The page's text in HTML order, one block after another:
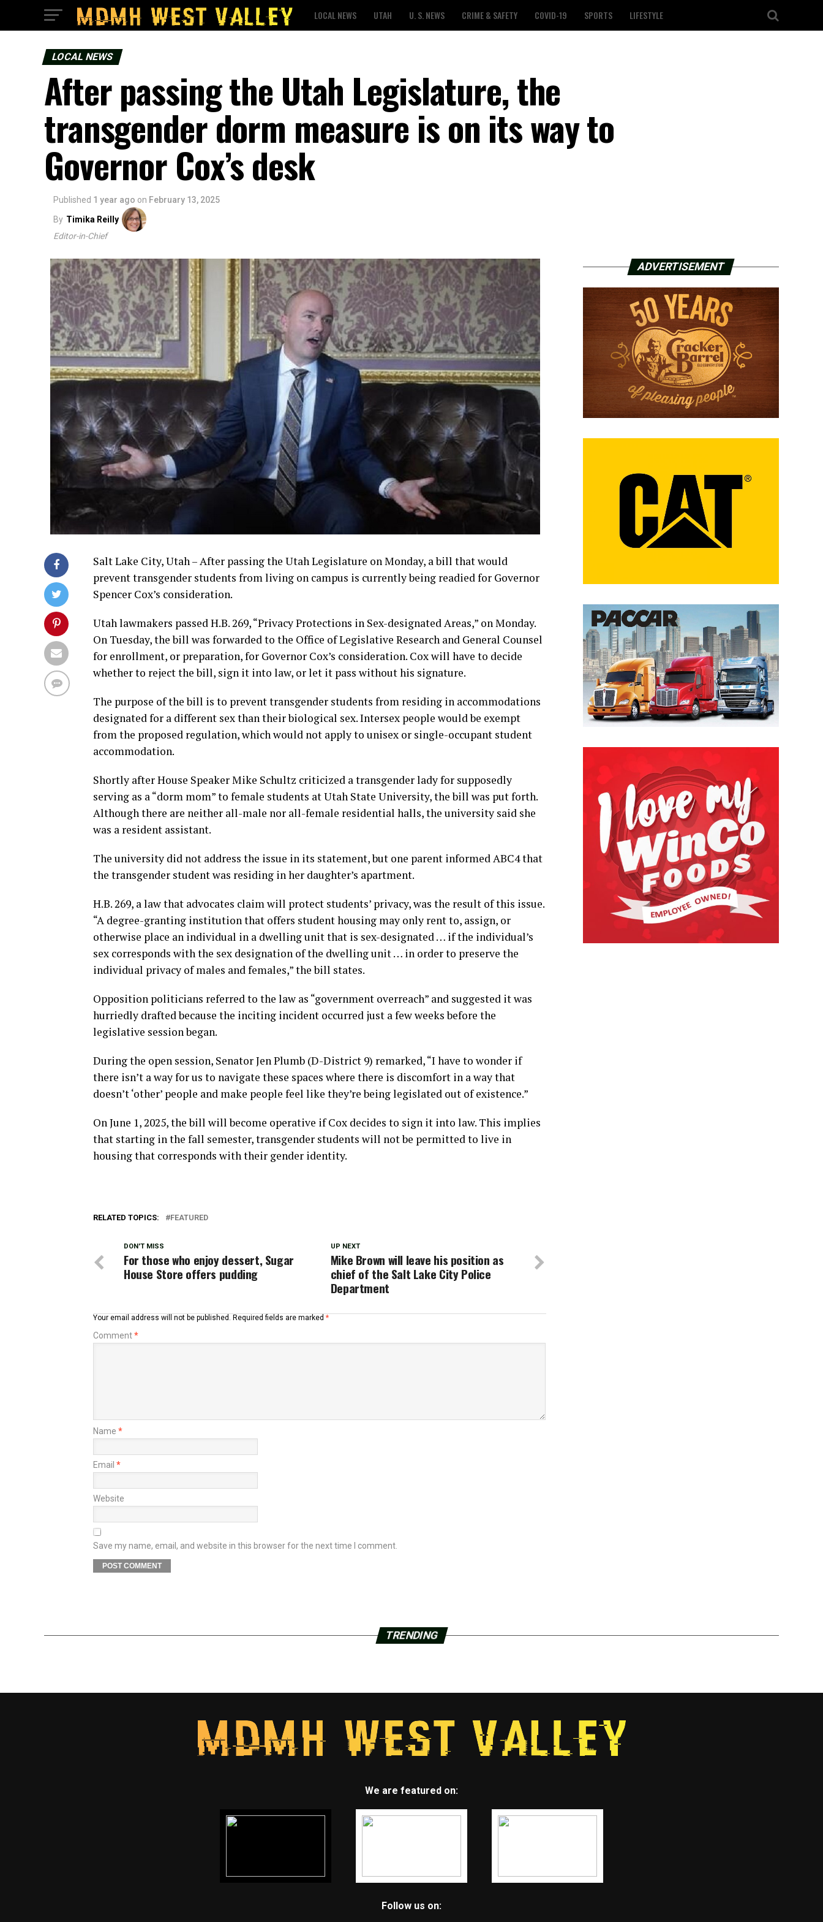
LOCAL NEWS UTAH U. S. NEWS CRIME & SAFETY COVID-19 SPORTS LIFESTYLE
LOCAL NEWS
After passing the Utah Legislature, the
transgender dorm measure is on its way to
Governor Cox’s desk
Published 1 year ago on February 13, 2025
By Timika Reilly
Editor-in-Chief
Salt Lake City, Utah – After passing the Utah Legislature on Monday, a bill that would
prevent transgender students from living on campus is currently being readied for Governor
Spencer Cox’s consideration.
Utah lawmakers passed H.B. 269, “Privacy Protections in Sex-designated Areas,” on Monday.
On Tuesday, the bill was forwarded to the Office of Legislative Research and General Counsel
for enrollment, or preparation, for Governor Cox’s consideration. Cox will have to decide
whether to reject the bill, sign it into law, or let it pass without his signature.
The purpose of the bill is to prevent transgender students from residing in accommodations
designated for a different sex than their biological sex. Intersex people would be exempt
from the proposed regulation, which would not apply to unisex or single-occupant student
accommodation.
Shortly after House Speaker Mike Schultz criticized a transgender lady for supposedly
serving as a “dorm mom” to female students at Utah State University, the bill was put forth.
Although there are neither all-male nor all-female residential halls, the university said she
was a resident assistant.
The university did not address the issue in its statement, but one parent informed ABC4 that
the transgender student was residing in her daughter’s apartment.
H.B. 269, a law that advocates claim will protect students’ privacy, was the result of this issue.
“A degree-granting institution that offers student housing may only rent to, assign, or
otherwise place an individual in a dwelling unit that is sex-designated … if the individual’s
sex corresponds with the sex designation of the dwelling unit … in order to preserve the
individual privacy of males and females,” the bill states.
Opposition politicians referred to the law as “government overreach” and suggested it was
hurriedly drafted because the inciting incident occurred just a few weeks before the
legislative session began.
During the open session, Senator Jen Plumb (D-District 9) remarked, “I have to wonder if
there isn’t a way for us to navigate these spaces where there is discomfort in a way that
doesn’t ‘other’ people and make people feel like they’re being legislated out of existence.”
On June 1, 2025, the bill will become operative if Cox decides to sign it into law. This implies
that starting in the fall semester, transgender students will not be permitted to live in
housing that corresponds with their gender identity.
RELATED TOPICS: FEATURED
UP NEXT
Mike Brown will leave his position as
chief of the Salt Lake City Police
Department
DON'T MISS
For those who enjoy dessert, Sugar
House Store offers pudding
Your email address will not be published. Required fields are marked *
Comment*
Name *
Email *
Website
Save my name, email, and website in this browser for the next time I comment.
ADVERTISEMENT
TRENDING
We are featured on:
Follow us on: